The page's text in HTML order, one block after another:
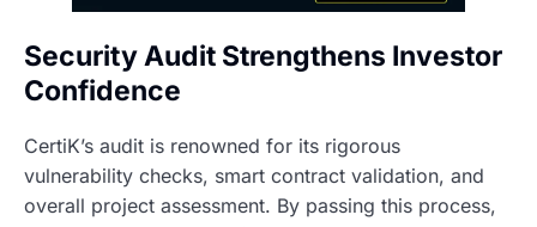
Security Audit Strengthens Investor
Confidence
CertiK’s audit is renowned for its rigorous
vulnerability checks, smart contract validation, and
overall project assessment. By passing this process,